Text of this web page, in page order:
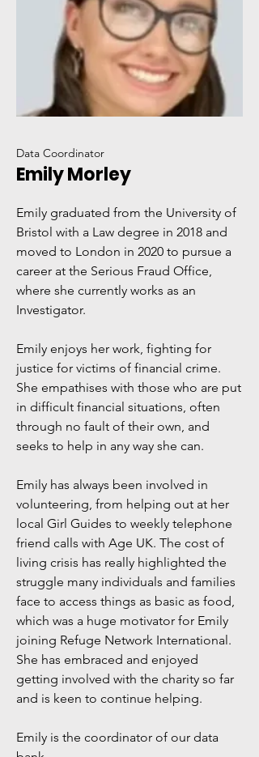
Data Coordinator
Emily Morley
Emily graduated from the University of
Bristol with a Law degree in 2018 and
moved to London in 2020 to pursue a
career at the Serious Fraud Office,
where she currently works as an
Investigator.
Emily enjoys her work, fighting for
justice for victims of financial crime.
She empathises with those who are put
in difficult financial situations, often
through no fault of their own, and
seeks to help in any way she can.
Emily has always been involved in
volunteering, from helping out at her
local Girl Guides to weekly telephone
friend calls with Age UK. The cost of
living crisis has really highlighted the
struggle many individuals and families
face to access things as basic as food,
which was a huge motivator for Emily
joining Refuge Network International.
She has embraced and enjoyed
getting involved with the charity so far
and is keen to continue helping.
Emily is the coordinator of our data